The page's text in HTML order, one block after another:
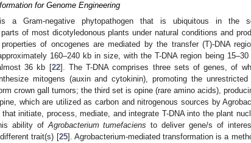
for Genome Engineering
a Gram-negative phytopathogen that is ubiquitous in the
of most dicotyledonous plants under natural conditions and
of oncogenes are mediated by the transfer (T)-DNA
160–240 kb in size, with the T-DNA region being
36 kb [22]. The T-DNA comprises three sets of genes, of
mitogens (auxin and cytokinin), promoting the unrestricted
crown gall tumors; the third set is opine (rare amino acids),
which are utilized as carbon and nitrogenous sources by
initiate, process, mediate, and integrate T-DNA into the plant
ability ofAgrobacterium tumefaciens to deliver gene/s of
trait(s) [25]. Agrobacterium-mediated transformation is a